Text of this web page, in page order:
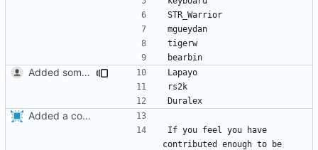
Added some old contributors.
Added a contributors file.
If you feel you have
contributed enough to be